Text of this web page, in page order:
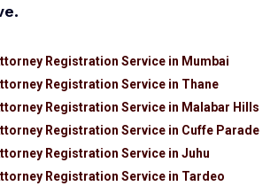
Registration Service in Mumbai
Registration Service in Thane
Registration Service in Malabar Hills
Registration Service in Cuffe Parade
Registration Service in Juhu
Registration Service in Tardeo